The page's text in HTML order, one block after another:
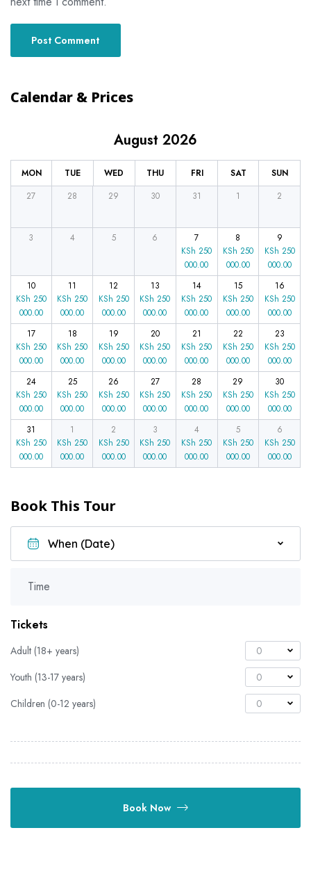
Calendar & Prices
MON TUE WED THU FRI SAT SUN
August 2026
27 28 29 30 31 1 2
3 4 5 6
7
KSh 250
000.00
8
KSh 250
000.00
9
KSh 250
000.00
10
KSh 250
000.00
11
KSh 250
000.00
12
KSh 250
000.00
13
KSh 250
000.00
14
KSh 250
000.00
15
KSh 250
000.00
16
KSh 250
000.00
17
KSh 250
000.00
18
KSh 250
000.00
19
KSh 250
000.00
20
KSh 250
000.00
21
KSh 250
000.00
22
KSh 250
000.00
23
KSh 250
000.00
24
KSh 250
000.00
25
KSh 250
000.00
26
KSh 250
000.00
27
KSh 250
000.00
28
KSh 250
000.00
29
KSh 250
000.00
30
KSh 250
000.00
31
KSh 250
000.00
1
KSh 250
000.00
2
KSh 250
000.00
3
KSh 250
000.00
4
KSh 250
000.00
5
KSh 250
000.00
6
KSh 250
000.00
Book This Tour
Time
Tickets
Adult (18+ years)
0
Youth (13-17 years)
0
Children (0-12 years)
0
Book Now